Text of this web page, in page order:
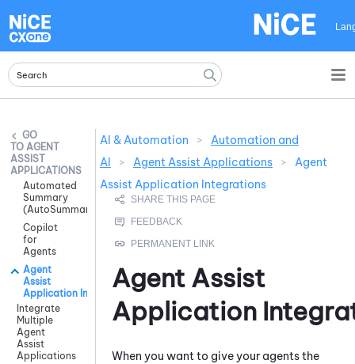
AGENT
ASSIST
APPLICATIONS
Automated
Summary
(AutoSummary)
Copilot
for
Agents
Agent
Assist
Application Integrations
Integrate
Multiple
Agent
Assist
Applications
AI & Automation >
Automation and
AI
> Agent Assist Applications >
Agent
Assist Application Integrations
Agent Assist
Application
When you want to give your agents the